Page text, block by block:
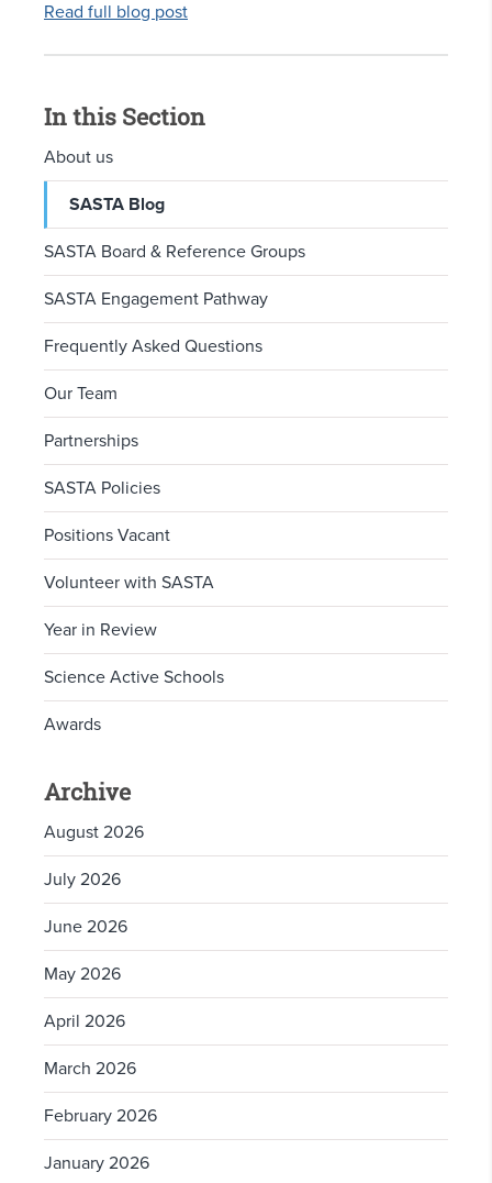
Read full blog post
In this Section
About us
SASTA Blog
SASTA Board & Reference Groups
SASTA Engagement Pathway
Frequently Asked Questions
Our Team
Partnerships
SASTA Policies
Positions Vacant
Volunteer with SASTA
Year in Review
Science Active Schools
Awards
Archive
August 2026
July 2026
June 2026
May 2026
April 2026
March 2026
February 2026
January 2026